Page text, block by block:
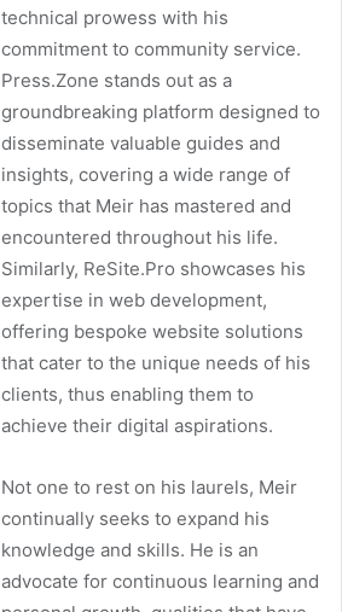
technical prowess with his
commitment to community service.
Press.Zone stands out as a
groundbreaking platform designed to
disseminate valuable guides and
insights, covering a wide range of
topics that Meir has mastered and
encountered throughout his life.
Similarly, ReSite.Pro showcases his
expertise in web development,
offering bespoke website solutions
that cater to the unique needs of his
clients, thus enabling them to
achieve their digital aspirations.
Not one to rest on his laurels, Meir
continually seeks to expand his
knowledge and skills. He is an
advocate for continuous learning and